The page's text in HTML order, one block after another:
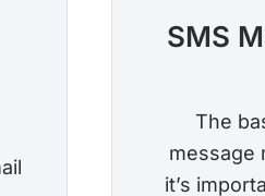
System
API &
with our
integrations
easy setup.
SMS
The
message
it’s